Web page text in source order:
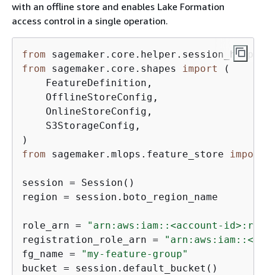
with an offline store and enables Lake Formation
access control in a single operation.
from
from sagemaker.core.shapes import
(
    FeatureDefinition,
    OfflineStoreConfig,
    OnlineStoreConfig,
    S3StorageConfig,
from sagemaker.mlops.feature_store import
session = Session()
region = session.boto_region_name
role_arn =
"arn:aws:iam::<account-
registration_role_arn =
fg_name =
"my-feature-group"
bucket = session.default_bucket()